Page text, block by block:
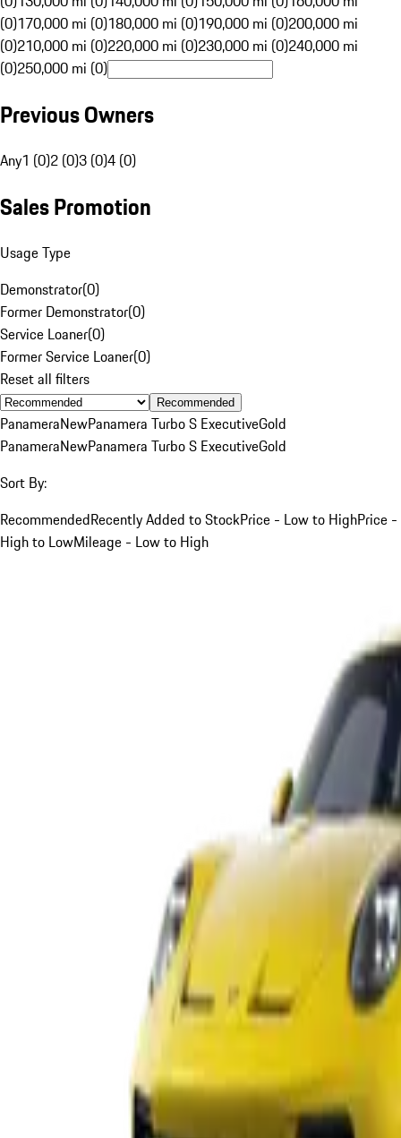
(0)170,000 mi (0)180,000 mi (0)190,000 mi (0)200,000 mi
(0)210,000 mi (0)220,000 mi (0)230,000 mi (0)240,000 mi
(0)250,000 mi (0)
Previous Owners
Any1 (0)2 (0)3 (0)4 (0)
Sales Promotion
Usage Type
Demonstrator(0)
Former Demonstrator(0)
Service Loaner(0)
Former Service Loaner(0)
Reset all filters
Recommended
PanameraNewPanamera Turbo S ExecutiveGold
PanameraNewPanamera Turbo S ExecutiveGold
Sort By:
RecommendedRecently Added to StockPrice - Low to HighPrice -
High to LowMileage - Low to High